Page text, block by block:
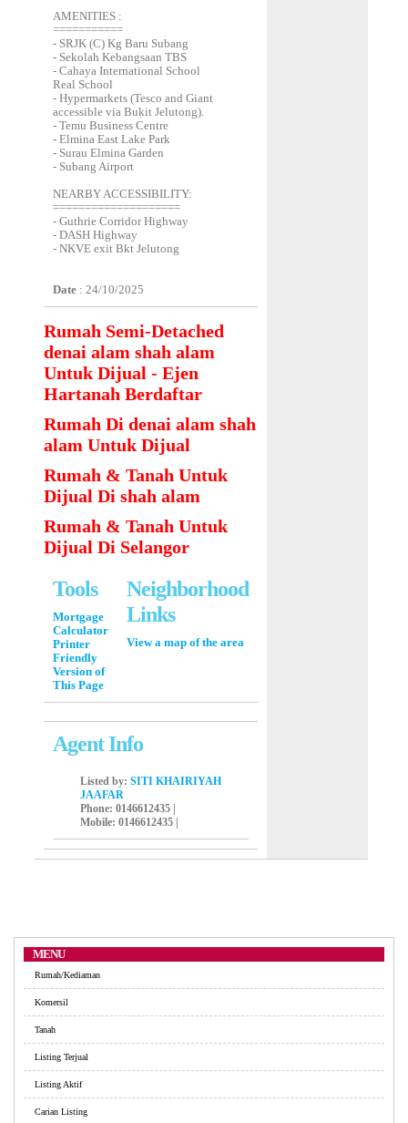
AMENITIES :
===========
- SRJK (C) Kg Baru Subang
- Sekolah Kebangsaan TBS
- Cahaya International School
Real School
- Hypermarkets (Tesco and Giant
accessible via Bukit Jelutong).
- Temu Business Centre
- Elmina East Lake Park
- Surau Elmina Garden
- Subang Airport
NEARBY ACCESSIBILITY:
====================
- Guthrie Corridor Highway
- DASH Highway
- NKVE exit Bkt Jelutong
Date : 24/10/2025
Rumah Semi-Detached
denai alam shah alam
Untuk Dijual - Ejen
Hartanah Berdaftar
Rumah Di denai alam shah
alam Untuk Dijual
Rumah & Tanah Untuk
Dijual Di shah alam
Rumah & Tanah Untuk
Dijual Di Selangor
Tools
Mortgage
Calculator
Printer
Friendly
Version of
This Page
Neighborhood
Links
View a map of the area
Agent Info
Listed by:SITI KHAIRIYAH
JAAFAR
Phone: 0146612435 |
Mobile: 0146612435 |
MENU
Rumah/Kediaman
Komersil
Tanah
Listing Terjual
Listing Aktif
Carian Listing